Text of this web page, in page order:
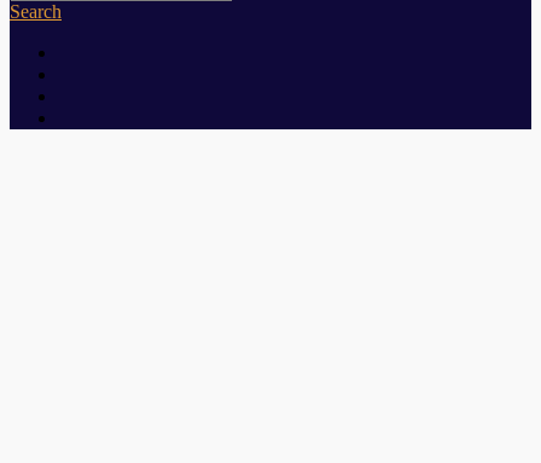
Search